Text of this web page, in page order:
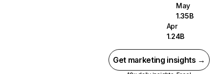
May
1.35B
Apr
1.24B
Get marketing insights →